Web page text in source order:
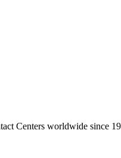
Centers worldwide since